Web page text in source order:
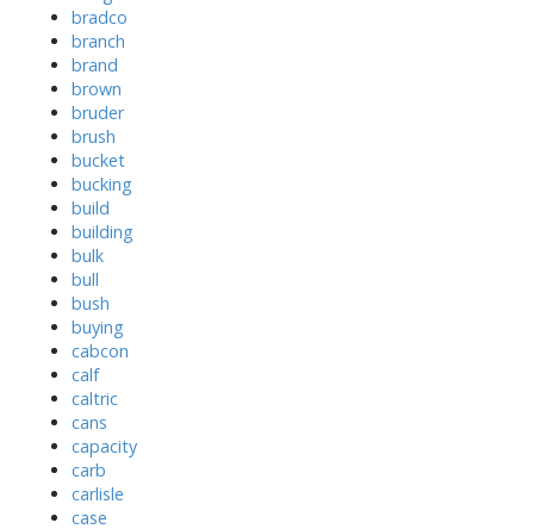
bradco
branch
brand
brown
bruder
brush
bucket
bucking
build
building
bulk
bull
bush
buying
cabcon
calf
caltric
cans
capacity
carb
carlisle
case